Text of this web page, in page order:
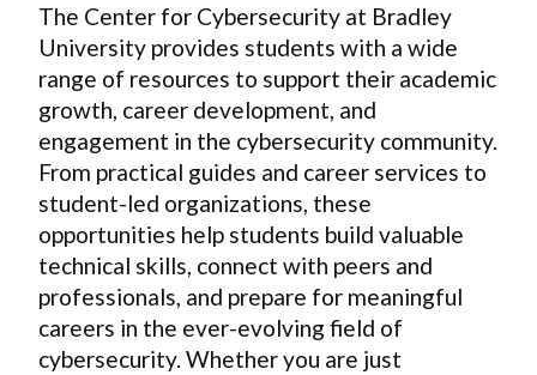
The Center for Cybersecurity at Bradley
University provides students with a wide
range of resources to support their academic
growth, career development, and
engagement in the cybersecurity community.
From practical guides and career services to
student-led organizations, these
opportunities help students build valuable
technical skills, connect with peers and
professionals, and prepare for meaningful
careers in the ever-evolving field of
cybersecurity. Whether you are just